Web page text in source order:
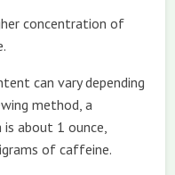
concentration of
can vary depending
method, a
about 1 ounce,
of caffeine.